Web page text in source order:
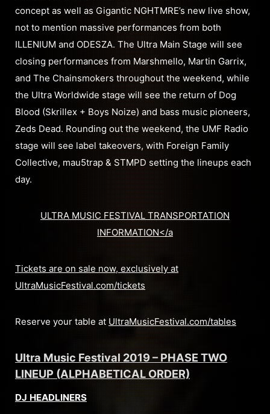
concept as well as Gigantic NGHTMRE’s new live show,
not to mention massive performances from both
ILLENIUM and ODESZA. The Ultra Main Stage will see
closing performances from Marshmello, Martin Garrix,
and The Chainsmokers throughout the weekend, while
the Ultra Worldwide stage will see the return of Dog
Blood (Skrillex + Boys Noize) and bass music pioneers,
Zeds Dead. Rounding out the weekend, the UMF Radio
stage will see label takeovers, with Foreign Family
Collective, mau5trap & STMPD setting the lineups each
day.
ULTRA MUSIC FESTIVAL TRANSPORTATION
INFORMATION</a
Tickets are on sale now, exclusively at
UltraMusicFestival.com/tickets
Reserve your table at UltraMusicFestival.com/tables
Ultra Music Festival 2019 – PHASE TWO
LINEUP (ALPHABETICAL ORDER)
DJ HEADLINERS